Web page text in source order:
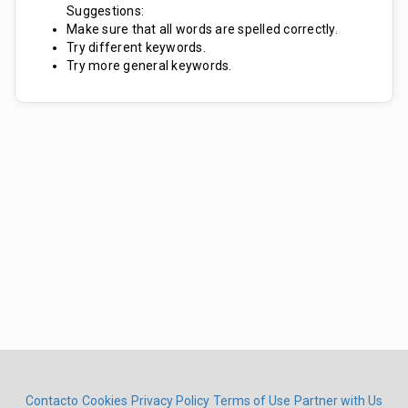
Suggestions:
Make sure that all words are spelled correctly.
Try different keywords.
Try more general keywords.
Contacto Cookies Privacy Policy Terms of Use Partner with Us